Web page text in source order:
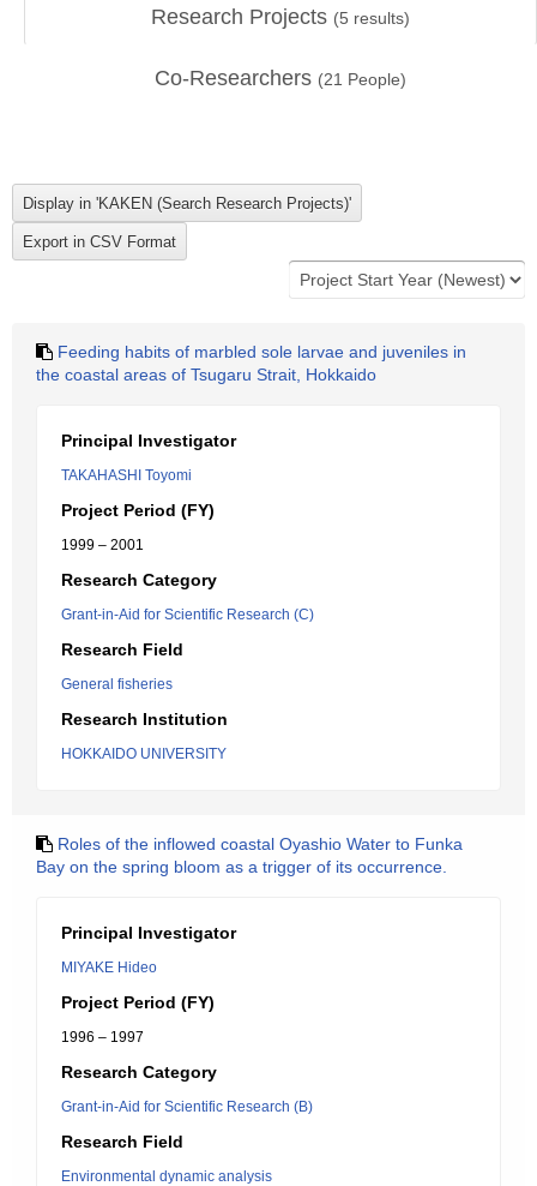
Research Projects (5 results)
Co-Researchers (21 People)
Feeding habits of marbled sole larvae and juveniles in
the coastal areas of Tsugaru Strait, Hokkaido
Principal Investigator
TAKAHASHI Toyomi
Project Period (FY)
1999 – 2001
Research Category
Grant-in-Aid for Scientific Research (C)
Research Field
General fisheries
Research Institution
HOKKAIDO UNIVERSITY
Roles of the inflowed coastal Oyashio Water to Funka
Bay on the spring bloom as a trigger of its occurrence.
Principal Investigator
MIYAKE Hideo
Project Period (FY)
1996 – 1997
Research Category
Grant-in-Aid for Scientific Research (B)
Research Field
Environmental dynamic analysis